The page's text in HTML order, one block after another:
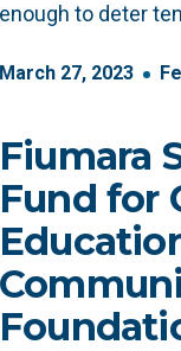
enough to deter
March 27, 2023
Fiumara
Fund for